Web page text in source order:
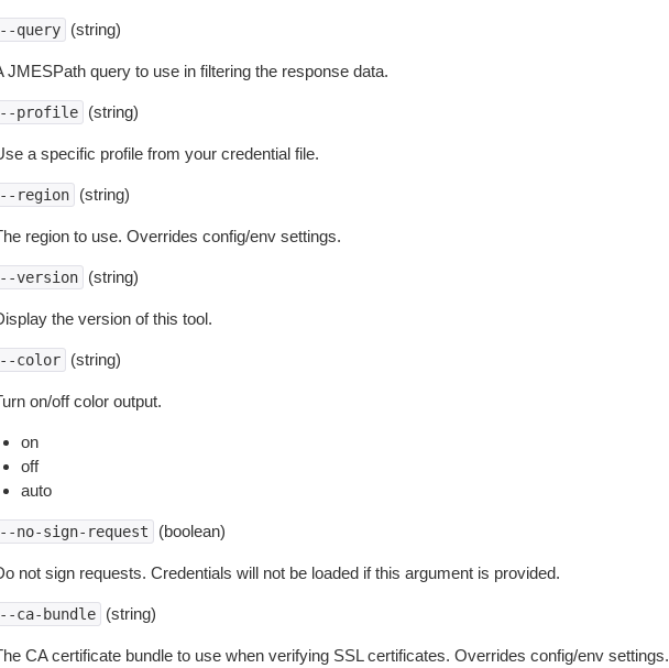
query (string)
JMESPath query to use in filtering the response data.
profile (string)
a specific profile from your credential file.
region (string)
region to use. Overrides config/env settings.
version (string)
the version of this tool.
color (string)
on/off color output.
on
off
auto
no-sign-request (boolean)
not sign requests. Credentials will not be loaded if this argument is provided.
ca-bundle (string)
CA certificate bundle to use when verifying SSL certificates. Overrides config/env settings.